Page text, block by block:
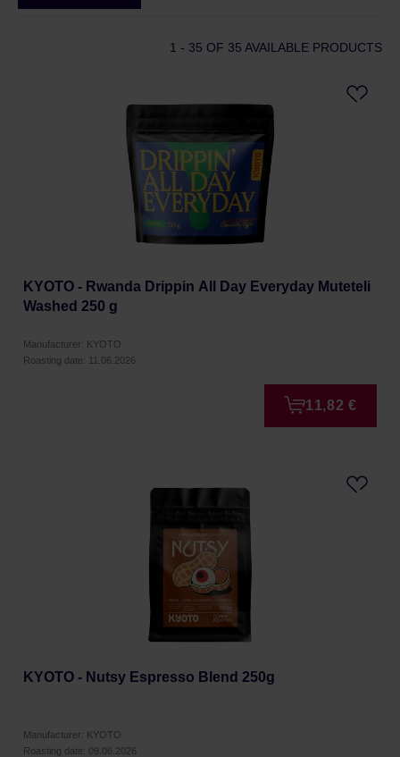
1 - 35 OF 35 AVAILABLE PRODUCTS
KYOTO - Rwanda Drippin All Day Everyday Muteteli
Washed 250 g
Manufacturer: KYOTO
Roasting date: 11.06.2026
11,82 €
KYOTO - Nutsy Espresso Blend 250g
Manufacturer: KYOTO
Roasting date: 09.06.2026